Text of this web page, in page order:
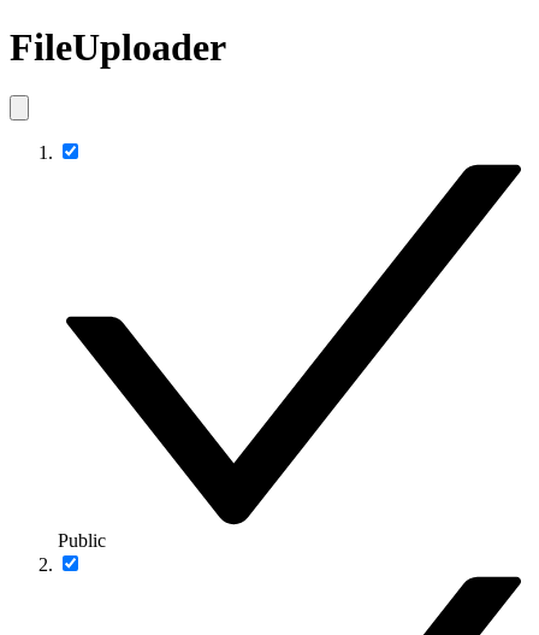
FileUploader
Public